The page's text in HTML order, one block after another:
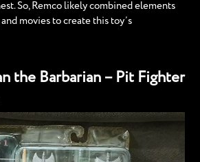
So, Remco likely combined elements
movies to create this toy’s
the Barbarian – Pit Fighter